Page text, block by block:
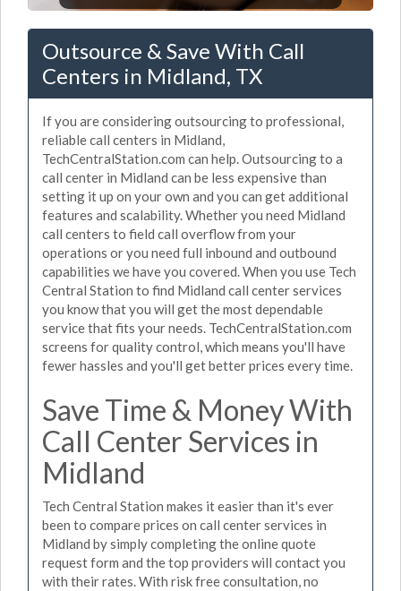
Outsource & Save With Call
Centers in Midland, TX
If you are considering outsourcing to professional,
reliable call centers in Midland,
TechCentralStation.com can help. Outsourcing to a
call center in Midland can be less expensive than
setting it up on your own and you can get additional
features and scalability. Whether you need Midland
call centers to field call overflow from your
operations or you need full inbound and outbound
capabilities we have you covered. When you use Tech
Central Station to find Midland call center services
you know that you will get the most dependable
service that fits your needs. TechCentralStation.com
screens for quality control, which means you'll have
fewer hassles and you'll get better prices every time.
Save Time & Money With
Call Center Services in
Midland
Tech Central Station makes it easier than it's ever
been to compare prices on call center services in
Midland by simply completing the online quote
request form and the top providers will contact you
with their rates. With risk free consultation, no